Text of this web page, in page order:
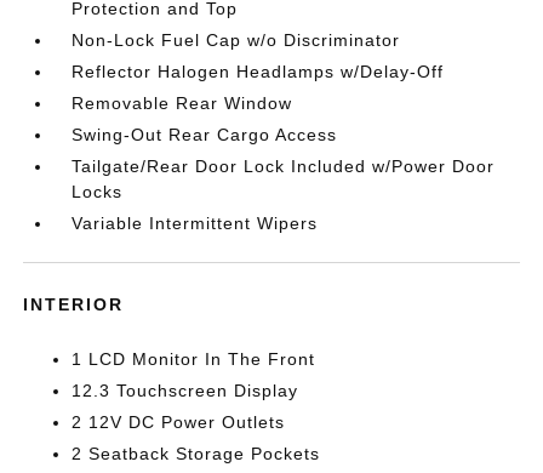
Protection and Top
Non-Lock Fuel Cap w/o Discriminator
Reflector Halogen Headlamps w/Delay-Off
Removable Rear Window
Swing-Out Rear Cargo Access
Tailgate/Rear Door Lock Included w/Power Door
Locks
Variable Intermittent Wipers
INTERIOR
1 LCD Monitor In The Front
12.3 Touchscreen Display
2 12V DC Power Outlets
2 Seatback Storage Pockets